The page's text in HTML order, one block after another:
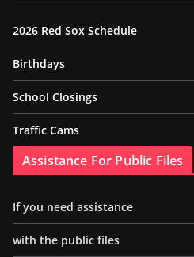
2026 Red Sox Schedule
Birthdays
School Closings
Traffic Cams
Assistance For Public Files
If you need assistance
with the public files